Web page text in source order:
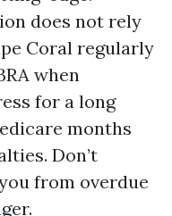
does not rely
Coral regularly
when
for a long
months
Don’t
from overdue